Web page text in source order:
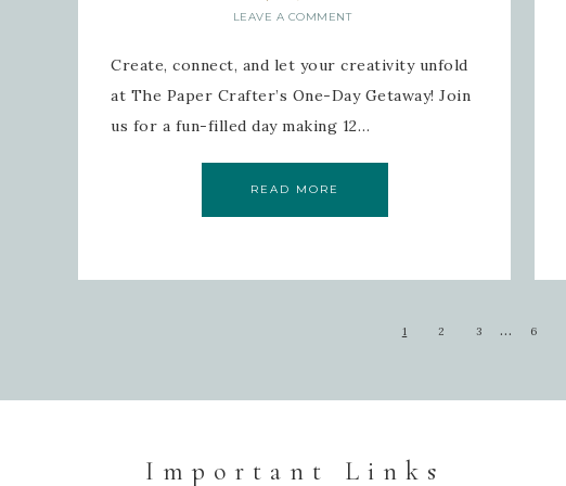
LEAVE A COMMENT
Create, connect, and let your creativity unfold
at The Paper Crafter’s One-Day Getaway! Join
us for a fun-filled day making 12…
READ MORE
1 2 3 … 6
Important Links